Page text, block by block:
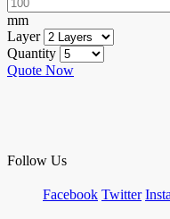
mm
Layer
Quantity
Quote Now
Follow Us
Facebook Twitter